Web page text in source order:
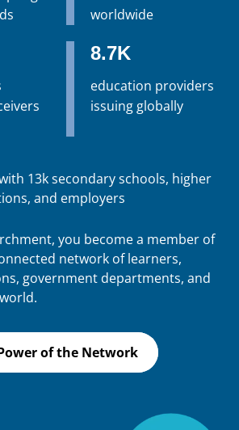
worldwide
8.7K
education providers
issuing globally
13k secondary schools, higher
and employers
you become a member of
network of learners,
government departments, and
of the Network